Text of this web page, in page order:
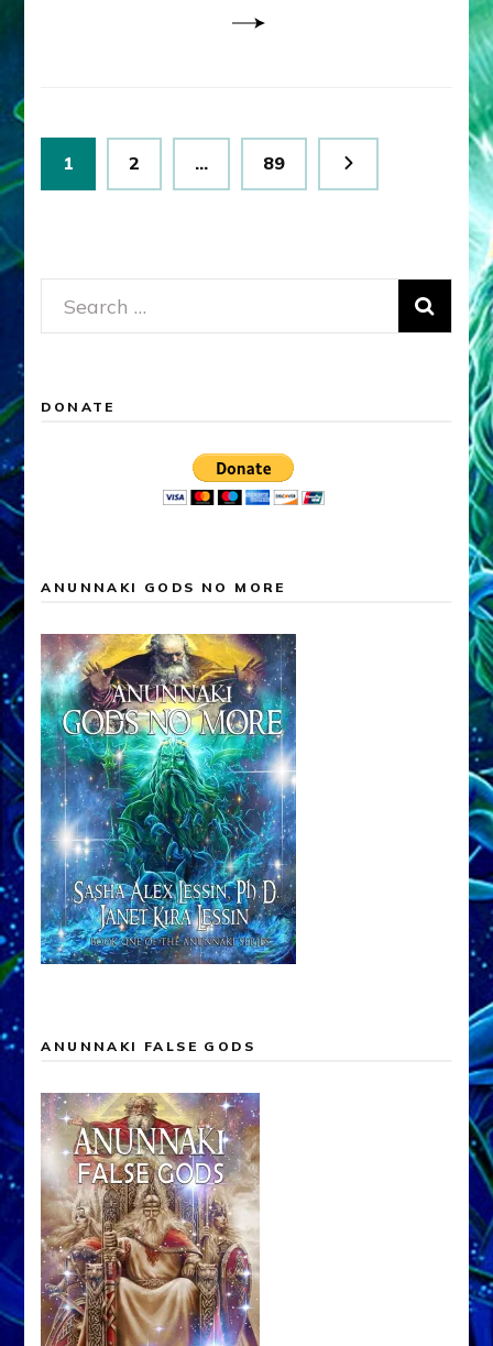
Posts
pagination
Page
1 Page
2 … Page
89
Search
for:
DONATE
ANUNNAKI GODS NO MORE
ANUNNAKI FALSE GODS